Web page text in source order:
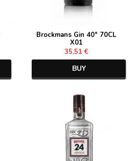
Brockmans Gin 40° 70CL
X01
35,51 €
BUY